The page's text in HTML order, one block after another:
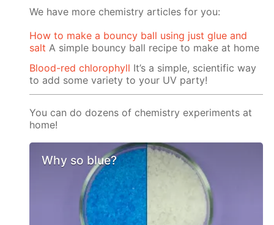
We have more chemistry articles for you:
How to make a bouncy ball using just glue and
salt A simple bouncy ball recipe to make at home
Blood-red chlorophyll It’s a simple, scientific way
to add some variety to your UV party!
You can do dozens of chemistry experiments at
home!
Why so blue?